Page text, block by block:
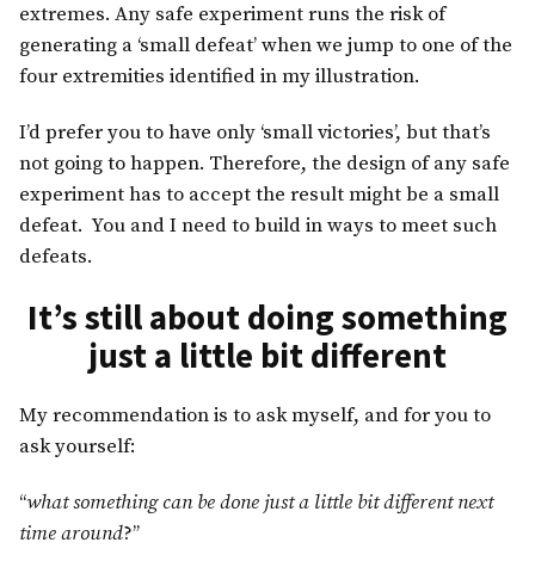
extremes. Any safe experiment runs the risk of
generating a ‘small defeat’ when we jump to one of the
four extremities identified in my illustration.
I’d prefer you to have only ‘small victories’, but that’s
not going to happen. Therefore, the design of any safe
experiment has to accept the result might be a small
defeat. You and I need to build in ways to meet such
defeats.
It’s still about doing something
just a little bit different
My recommendation is to ask myself, and for you to
ask yourself:
“what something can be done just a little bit different next
time around?”